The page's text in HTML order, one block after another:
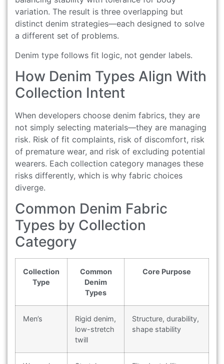
variation. The result is three overlapping but
distinct denim strategies—each designed to solve
a different set of problems.
Denim type follows fit logic, not gender labels.
How Denim Types Align With
Collection Intent
When developers choose denim fabrics, they are
not simply selecting materials—they are managing
risk. Risk of fit complaints, risk of discomfort, risk
of premature wear, and risk of excluding potential
wearers. Each collection category manages these
risks differently, which is why fabric choices
diverge.
Common Denim Fabric
Types by Collection
Category
Collection
Type
Common
Denim
Types
Core Purpose
Men’s
Rigid denim,
low-stretch
twill
Structure, durability,
shape stability